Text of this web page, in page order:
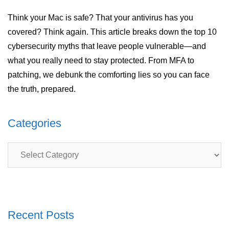
Think your Mac is safe? That your antivirus has you
covered? Think again. This article breaks down the top 10
cybersecurity myths that leave people vulnerable—and
what you really need to stay protected. From MFA to
patching, we debunk the comforting lies so you can face
the truth, prepared.
Categories
Recent Posts